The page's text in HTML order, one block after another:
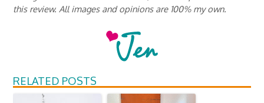
this review. All images and opinions are 100% my own.
RELATED POSTS